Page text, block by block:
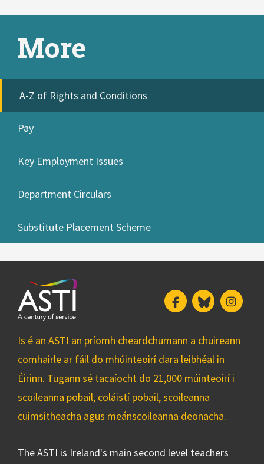
More
A-Z of Rights and Conditions
Pay
Key Employment Issues
Department Circulars
Substitute Placement Scheme
FacebookBluesky
Is é an ASTI an príomh cheardchumann a chuireann
comhairle ar fáil do mhúinteoirí dara leibhéal in
Éirinn. Tugann sé tacaíocht do 21,000 múinteoirí i
scoileanna pobail, coláistí pobail, scoileanna
cuimsitheacha agus meánscoileanna deonacha.
The ASTI is Ireland's main second level teachers